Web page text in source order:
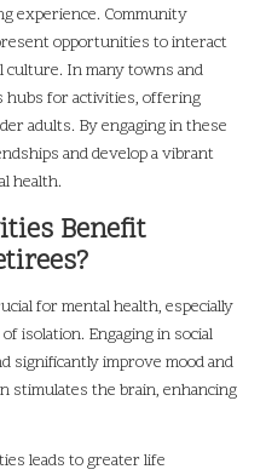
experience. Community
opportunities to interact
culture. In many towns and
hubs for activities, offering
adults. By engaging in these
and develop a vibrant
health.
Benefit
for mental health, especially
isolation. Engaging in social
significantly improve mood and
stimulates the brain, enhancing
leads to greater life